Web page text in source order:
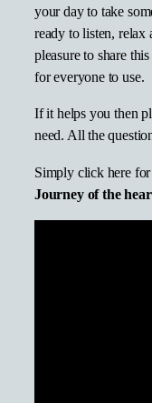
your day to take
ready to listen, relax
pleasure to share
for everyone to use.
If it helps you then
need. All the
Simply click here
Journey of the